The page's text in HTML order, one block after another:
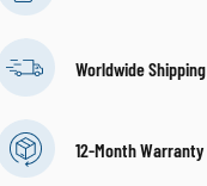
Worldwide Shipping
12-Month Warranty